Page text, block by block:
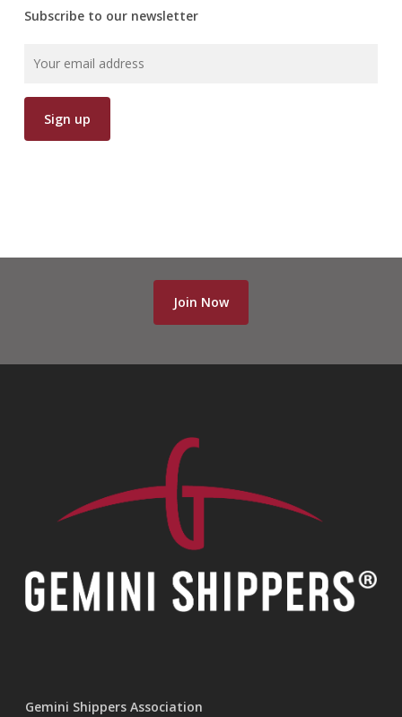
Subscribe to our newsletter
Join Now
Gemini Shippers Association